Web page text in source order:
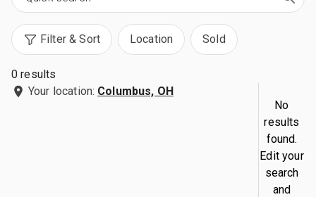
Filter & Sort Location Sold
0 results
Your location: Columbus, OH
No
results
found.
Edit your
search
and